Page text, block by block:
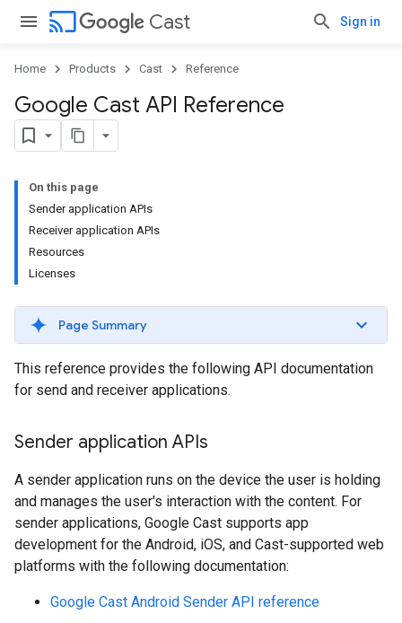
cast Cast Sign in
Home Products Cast Reference
Google Cast API Reference
On this page
Sender application APIs
Receiver application APIs
Resources
Licenses
Page Summary
This reference provides the following API documentation
for send and receiver applications.
Sender application APIs
A sender application runs on the device the user is holding
and manages the user's interaction with the content. For
sender applications, Google Cast supports app
development for the Android, iOS, and Cast-supported web
platforms with the following documentation:
Google Cast Android Sender API reference